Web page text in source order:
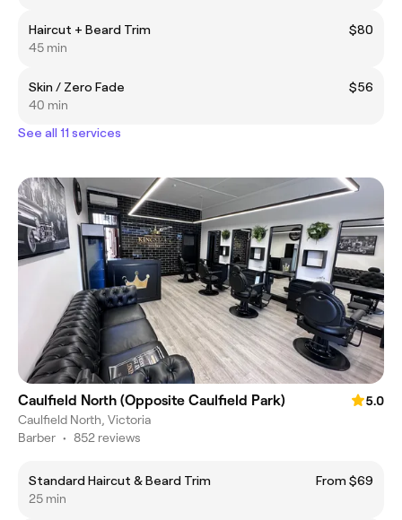
Haircut + Beard Trim
$80
45 min
Skin / Zero Fade
$56
40 min
See all 11 services
Caulfield North (Opposite Caulfield Park)
5.0
Caulfield North, Victoria
Barber • 852 reviews
Standard Haircut & Beard Trim
From $69
25 min